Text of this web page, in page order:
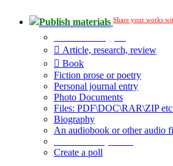
Publish materials Share your works
Article, research, review
Book
Fiction prose or poetry
Personal journal entry
Photo Documents
Files: PDF\DOC\RAR\ZIP
Biography
An audiobook or other audio
Create a poll